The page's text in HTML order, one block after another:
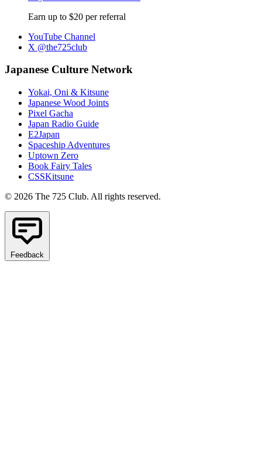
Earn up to $20 per referral
YouTube Channel
X @the725club
Japanese Culture Network
Yokai, Oni & Kitsune
Japanese Wood Joints
Pixel Gacha
Japan Radio Guide
E2Japan
Spaceship Adventures
Uptown Zero
Book Fairy Tales
CSSKitsune
© 2026 The 725 Club. All rights reserved.
Feedback